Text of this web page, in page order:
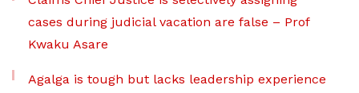
cases during judicial vacation are false – Prof
Kwaku Asare
Agalga is tough but lacks leadership experience